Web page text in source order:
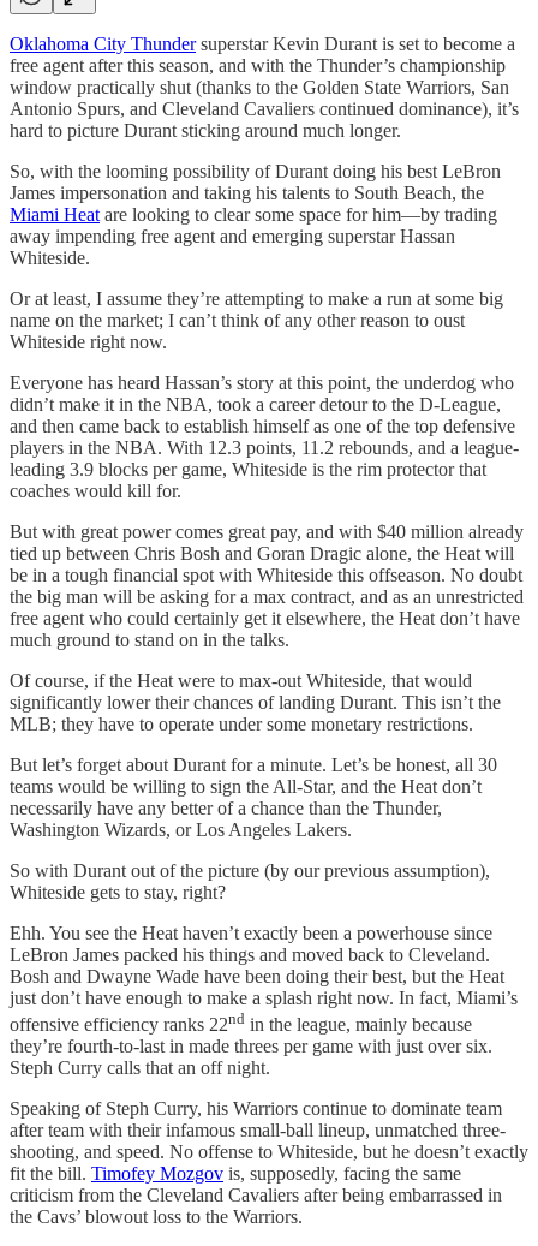
Oklahoma City Thundersuperstar Kevin Durant is set to become a
free agent after this season, and with the Thunder’s championship
window practically shut (thanks to the Golden State Warriors, San
Antonio Spurs, and Cleveland Cavaliers continued dominance), it’s
hard to picture Durant sticking around much longer.
So, with the looming possibility of Durant doing his best LeBron
James impersonation and taking his talents to South Beach, the
Miami Heat are looking to clear some space for him—by trading
away impending free agent and emerging superstar Hassan
Whiteside.
Or at least, I assume they’re attempting to make a run at some big
name on the market; I can’t think of any other reason to oust
Whiteside right now.
Everyone has heard Hassan’s story at this point, the underdog who
didn’t make it in the NBA, took a career detour to the D-League,
and then came back to establish himself as one of the top defensive
players in the NBA. With 12.3 points, 11.2 rebounds, and a league-
leading 3.9 blocks per game, Whiteside is the rim protector that
coaches would kill for.
But with great power comes great pay, and with $40 million already
tied up between Chris Bosh and Goran Dragic alone, the Heat will
be in a tough financial spot with Whiteside this offseason. No doubt
the big man will be asking for a max contract, and as an unrestricted
free agent who could certainly get it elsewhere, the Heat don’t have
much ground to stand on in the talks.
Of course, if the Heat were to max-out Whiteside, that would
significantly lower their chances of landing Durant. This isn’t the
MLB; they have to operate under some monetary restrictions.
But let’s forget about Durant for a minute. Let’s be honest, all 30
teams would be willing to sign the All-Star, and the Heat don’t
necessarily have any better of a chance than the Thunder,
Washington Wizards, or Los Angeles Lakers.
So with Durant out of the picture (by our previous assumption),
Whiteside gets to stay, right?
Ehh. You see the Heat haven’t exactly been a powerhouse since
LeBron James packed his things and moved back to Cleveland.
Bosh and Dwayne Wade have been doing their best, but the Heat
just don’t have enough to make a splash right now. In fact, Miami’s
offensive efficiency ranks 22nd in the league, mainly because
they’re fourth-to-last in made threes per game with just over six.
Steph Curry calls that an off night.
Speaking of Steph Curry, his Warriors continue to dominate team
after team with their infamous small-ball lineup, unmatched three-
shooting, and speed. No offense to Whiteside, but he doesn’t exactly
fit the bill. Timofey Mozgov is, supposedly, facing the same
criticism from the Cleveland Cavaliers after being embarrassed in
the Cavs’ blowout loss to the Warriors.